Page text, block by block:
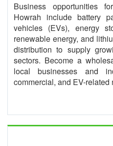
Business opportunities
Howrah include battery
vehicles (EVs), energy
renewable energy, and
distribution to supply
sectors. Become a
local businesses and
commercial, and EV-related